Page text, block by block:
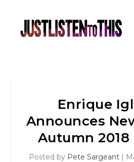
Enrique
Announces
Autumn 2018
Posted by Pete Sargeant |